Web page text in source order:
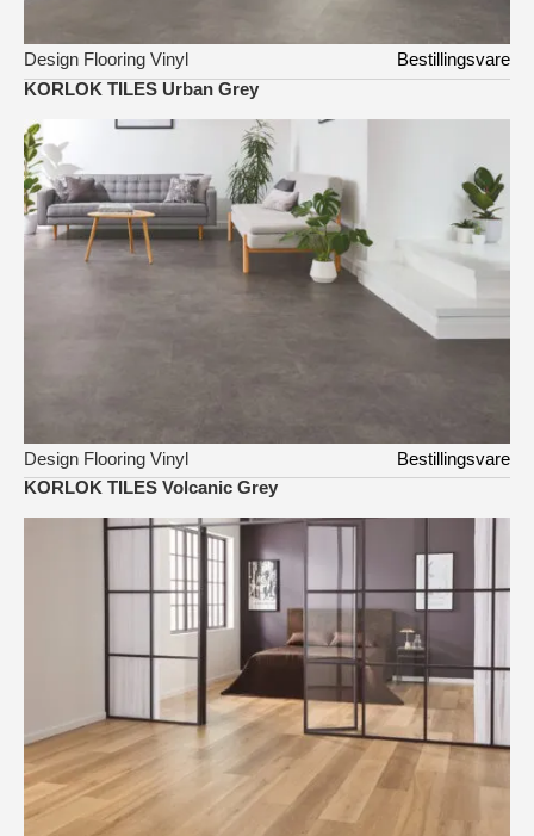
Design Flooring Vinyl
Bestillingsvare
KORLOK TILES Urban Grey
Design Flooring Vinyl
Bestillingsvare
KORLOK TILES Volcanic Grey